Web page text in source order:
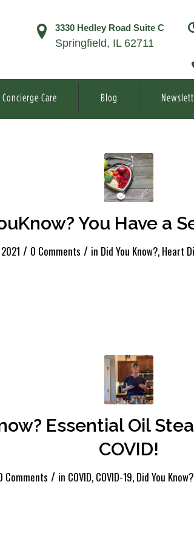
3330 Hedley Road Suite C
Springfield, IL 62711
Concierge Care Blog
You Have a
/ 0 Comments / in Did You Know?, Heart
Essential Oil
COVID!
Comments / in COVID, COVID-19, Did You Know?